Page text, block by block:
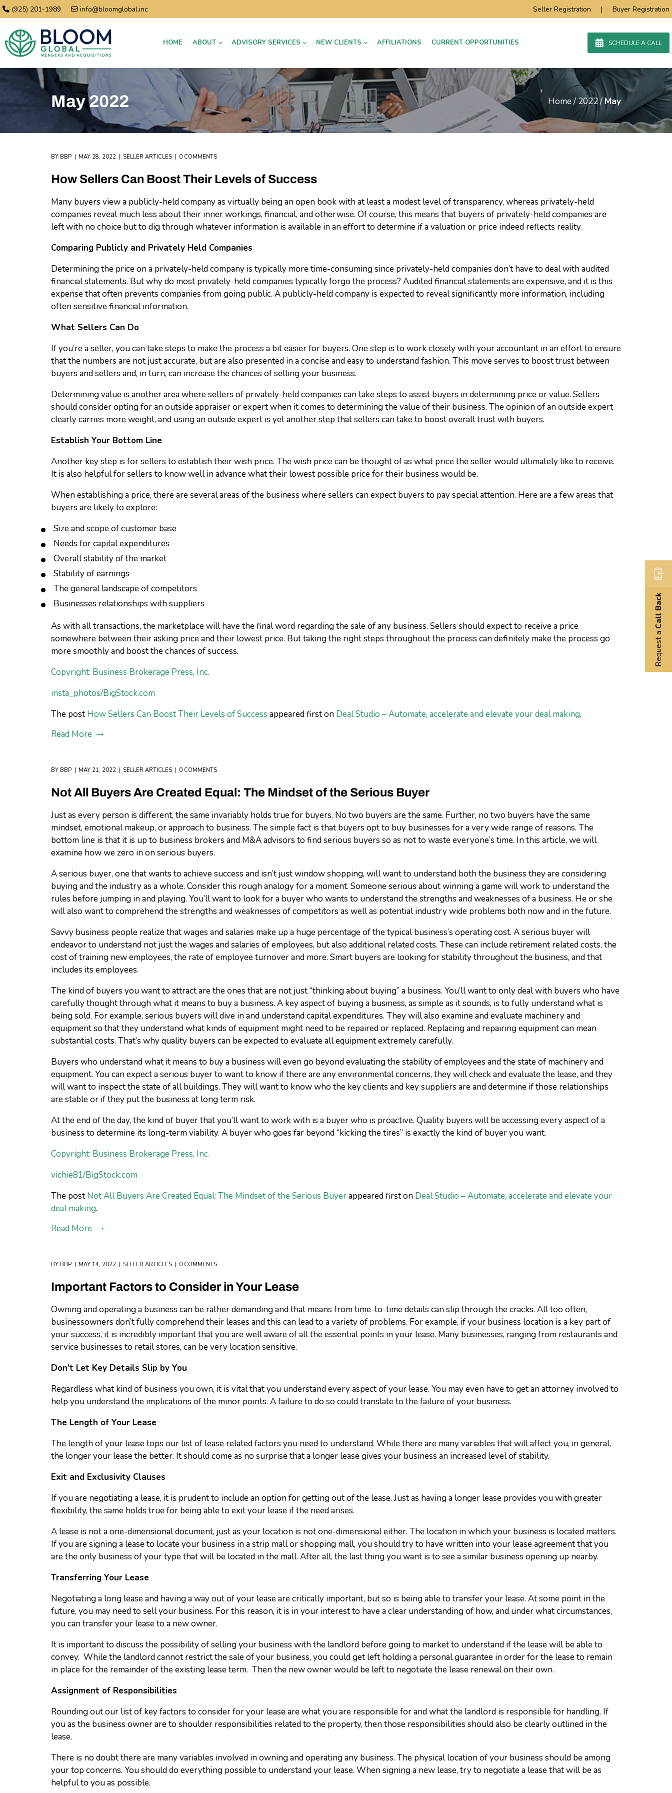
(925) 201-1989 info@bloomglobal.inc Seller Registration | Buyer Registration
HOME ABOUT ADVISORY SERVICES NEW CLIENTS AFFILIATIONS CURRENT OPPORTUNITIES SCHEDULE A CALL
May 2022 Home/2022/May
BY BBP MAY 28, 2022 SELLER ARTICLES 0 COMMENTS
How Sellers Can Boost Their Levels of Success
Many buyers view a publicly-held company as virtually being an open book with at least a modest level of transparency, whereas privately-held
companies reveal much less about their inner workings, financial, and otherwise. Of course, this means that buyers of privately-held companies are
left with no choice but to dig through whatever information is available in an effort to determine if a valuation or price indeed reflects reality.
Comparing Publicly and Privately Held Companies
Determining the price on a privately-held company is typically more time-consuming since privately-held companies don’t have to deal with audited
financial statements. But why do most privately-held companies typically forgo the process? Audited financial statements are expensive, and it is this
expense that often prevents companies from going public. A publicly-held company is expected to reveal significantly more information, including
often sensitive financial information.
What Sellers Can Do
If you’re a seller, you can take steps to make the process a bit easier for buyers. One step is to work closely with your accountant in an effort to ensure
that the numbers are not just accurate, but are also presented in a concise and easy to understand fashion. This move serves to boost trust between
buyers and sellers and, in turn, can increase the chances of selling your business.
Determining value is another area where sellers of privately-held companies can take steps to assist buyers in determining price or value. Sellers
should consider opting for an outside appraiser or expert when it comes to determining the value of their business. The opinion of an outside expert
clearly carries more weight, and using an outside expert is yet another step that sellers can take to boost overall trust with buyers.
Establish Your Bottom Line
Another key step is for sellers to establish their wish price. The wish price can be thought of as what price the seller would ultimately like to receive.
It is also helpful for sellers to know well in advance what their lowest possible price for their business would be.
When establishing a price, there are several areas of the business where sellers can expect buyers to pay special attention. Here are a few areas that
buyers are likely to explore:
Size and scope of customer base
Needs for capital expenditures
Overall stability of the market
Stability of earnings
The general landscape of competitors
Businesses relationships with suppliers
As with all transactions, the marketplace will have the final word regarding the sale of any business. Sellers should expect to receive a price
somewhere between their asking price and their lowest price. But taking the right steps throughout the process can definitely make the process go
more smoothly and boost the chances of success.
Copyright: Business Brokerage Press, Inc.
insta_photos/BigStock.com
The post How Sellers Can Boost Their Levels of Success appeared first on Deal Studio – Automate, accelerate and elevate your deal making.
Read More
BY BBP MAY 21, 2022 SELLER ARTICLES 0 COMMENTS
Not All Buyers Are Created Equal: The Mindset of the Serious Buyer
Just as every person is different, the same invariably holds true for buyers. No two buyers are the same. Further, no two buyers have the same
mindset, emotional makeup, or approach to business. The simple fact is that buyers opt to buy businesses for a very wide range of reasons. The
bottom line is that it is up to business brokers and M&A advisors to find serious buyers so as not to waste everyone’s time. In this article, we will
examine how we zero in on serious buyers.
A serious buyer, one that wants to achieve success and isn’t just window shopping, will want to understand both the business they are considering
buying and the industry as a whole. Consider this rough analogy for a moment. Someone serious about winning a game will work to understand the
rules before jumping in and playing. You’ll want to look for a buyer who wants to understand the strengths and weaknesses of a business. He or she
will also want to comprehend the strengths and weaknesses of competitors as well as potential industry wide problems both now and in the future.
Savvy business people realize that wages and salaries make up a huge percentage of the typical business’s operating cost. A serious buyer will
endeavor to understand not just the wages and salaries of employees, but also additional related costs. These can include retirement related costs, the
cost of training new employees, the rate of employee turnover and more. Smart buyers are looking for stability throughout the business, and that
includes its employees.
The kind of buyers you want to attract are the ones that are not just “thinking about buying” a business. You’ll want to only deal with buyers who have
carefully thought through what it means to buy a business. A key aspect of buying a business, as simple as it sounds, is to fully understand what is
being sold. For example, serious buyers will dive in and understand capital expenditures. They will also examine and evaluate machinery and
equipment so that they understand what kinds of equipment might need to be repaired or replaced. Replacing and repairing equipment can mean
substantial costs. That’s why quality buyers can be expected to evaluate all equipment extremely carefully.
Buyers who understand what it means to buy a business will even go beyond evaluating the stability of employees and the state of machinery and
equipment. You can expect a serious buyer to want to know if there are any environmental concerns, they will check and evaluate the lease, and they
will want to inspect the state of all buildings. They will want to know who the key clients and key suppliers are and determine if those relationships
are stable or if they put the business at long term risk.
At the end of the day, the kind of buyer that you’ll want to work with is a buyer who is proactive. Quality buyers will be accessing every aspect of a
business to determine its long-term viability. A buyer who goes far beyond “kicking the tires” is exactly the kind of buyer you want.
Copyright: Business Brokerage Press, Inc.
vichie81/BigStock.com
The post Not All Buyers Are Created Equal: The Mindset of the Serious Buyerappeared first on Deal Studio – Automate, accelerate and elevate your
deal making.
Read More
BY BBP MAY 14, 2022 SELLER ARTICLES 0 COMMENTS
Important Factors to Consider in Your Lease
Owning and operating a business can be rather demanding and that means from time-to-time details can slip through the cracks. All too often,
businessowners don’t fully comprehend their leases and this can lead to a variety of problems. For example, if your business location is a key part of
your success, it is incredibly important that you are well aware of all the essential points in your lease. Many businesses, ranging from restaurants and
service businesses to retail stores, can be very location sensitive.
Don’t Let Key Details Slip by You
Regardless what kind of business you own, it is vital that you understand every aspect of your lease. You may even have to get an attorney involved to
help you understand the implications of the minor points. A failure to do so could translate to the failure of your business.
The Length of Your Lease
The length of your lease tops our list of lease related factors you need to understand. While there are many variables that will affect you, in general,
the longer your lease the better. It should come as no surprise that a longer lease gives your business an increased level of stability.
Exit and Exclusivity Clauses
If you are negotiating a lease, it is prudent to include an option for getting out of the lease. Just as having a longer lease provides you with greater
flexibility, the same holds true for being able to exit your lease if the need arises.
A lease is not a one-dimensional document, just as your location is not one-dimensional either. The location in which your business is located matters.
If you are signing a lease to locate your business in a strip mall or shopping mall, you should try to have written into your lease agreement that you
are the only business of your type that will be located in the mall. After all, the last thing you want is to see a similar business opening up nearby.
Transferring Your Lease
Negotiating a long lease and having a way out of your lease are critically important, but so is being able to transfer your lease. At some point in the
future, you may need to sell your business. For this reason, it is in your interest to have a clear understanding of how, and under what circumstances,
you can transfer your lease to a new owner.
It is important to discuss the possibility of selling your business with the landlord before going to market to understand if the lease will be able to
convey. While the landlord cannot restrict the sale of your business, you could get left holding a personal guarantee in order for the lease to remain
in place for the remainder of the existing lease term. Then the new owner would be left to negotiate the lease renewal on their own.
Assignment of Responsibilities
Rounding out our list of key factors to consider for your lease are what you are responsible for and what the landlord is responsible for handling. If
you as the business owner are to shoulder responsibilities related to the property, then those responsibilities should also be clearly outlined in the
lease.
There is no doubt there are many variables involved in owning and operating any business. The physical location of your business should be among
your top concerns. You should do everything possible to understand your lease. When signing a new lease, try to negotiate a lease that will be as
helpful to you as possible.
Request a
Call Back